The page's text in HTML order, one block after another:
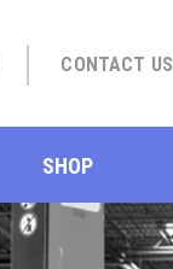
CONTACT US
SHOP